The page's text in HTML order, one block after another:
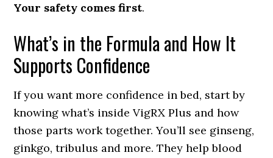
Your safety comes first.
What’s in the Formula and How It
Supports Confidence
If you want more confidence in bed, start by
knowing what’s inside VigRX Plus and how
those parts work together. You’ll see ginseng,
ginkgo, tribulus and more. They help blood